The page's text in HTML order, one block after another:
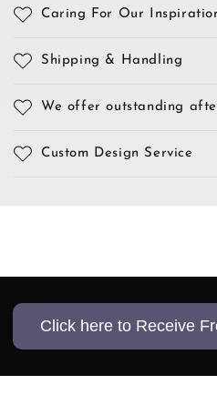
Caring For Our
Shipping & Handling
We offer outstanding
Custom Design Service
Click here to Receive